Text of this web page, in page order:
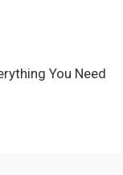
You Need